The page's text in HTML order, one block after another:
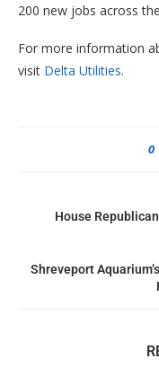
200 new jobs across
For more information
visit Delta Utilities.
0
House
Shreveport